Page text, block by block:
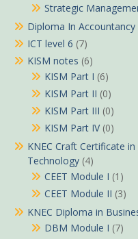
Strategic
Diploma In Accountancy
ICT level 6 (7)
KISM notes (6)
KISM Part I (6)
KISM Part II (0)
KISM Part III (0)
KISM Part IV (0)
KNEC Craft Certificate
Technology (4)
CEET Module I (1)
CEET Module II (3)
KNEC Diploma in
DBM Module I (7)